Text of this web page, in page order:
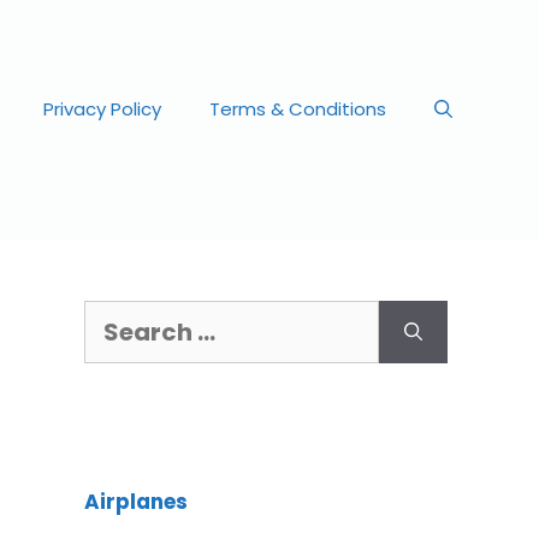
Privacy Policy Terms & Conditions
Airplanes